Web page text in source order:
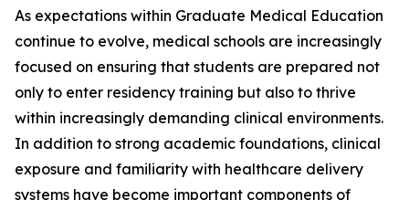
As expectations within Graduate Medical Education
continue to evolve, medical schools are increasingly
focused on ensuring that students are prepared not
only to enter residency training but also to thrive
within increasingly demanding clinical environments.
In addition to strong academic foundations, clinical
exposure and familiarity with healthcare delivery
systems have become important components of